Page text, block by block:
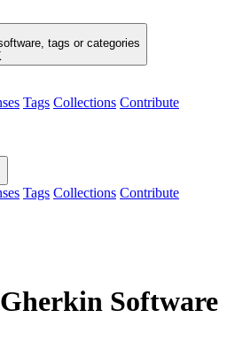
tags or categories
Tags Collections Contribute
Tags Collections Contribute
Software